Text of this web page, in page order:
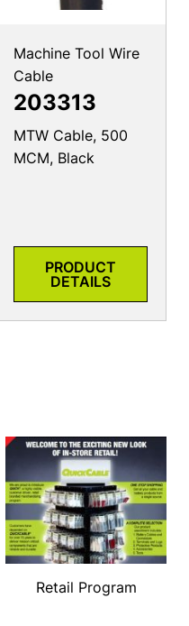
Machine Tool Wire
Cable
203313
MTW Cable, 500
MCM, Black
PRODUCT
DETAILS
Retail Program